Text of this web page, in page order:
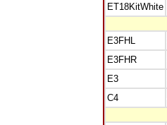
ET18KitWhite
E3FHL
E3FHR
E3
C4